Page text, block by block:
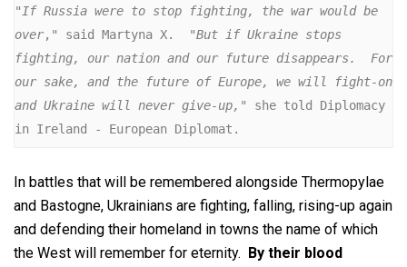
"If Russia were to stop fighting, the war would be
over," said Martyna X.  "But if Ukraine stops
fighting, our nation and our future disappears.  For
our sake, and the future of Europe, we will fight-on
and Ukraine will never give-up, " she told Diplomacy
in Ireland - European Diplomat.
In battles that will be remembered alongside Thermopylae
and Bastogne, Ukrainians are fighting, falling, rising-up again
and defending their homeland in towns the name of which
the West will remember for eternity. By their blood